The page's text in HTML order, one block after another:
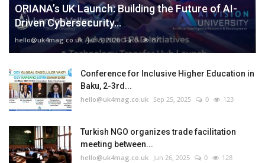
ORIANA’s UK Launch: Building the Future of AI-
Driven Cybersecurity...
hello@uk4mag.co.uk Jan 3, 2026 0 87
Conference for Inclusive Higher Education in
Baku, 2-3rd...
hello@uk4mag.co.uk Sep 25, 2025 0 123
Turkish NGO organizes trade facilitation
meeting between...
hello@uk4mag.co.uk Jun 26, 2025 0 128